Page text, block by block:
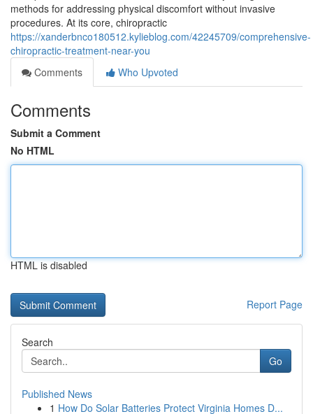
methods for addressing physical discomfort without invasive
procedures. At its core, chiropractic
https://xanderbnco180512.kylieblog.com/42245709/comprehensive-
chiropractic-treatment-near-you
Comments
Who Upvoted
Comments
Submit a Comment
No HTML
HTML is disabled
Report Page
Search
Go
Published News
1 How Do Solar Batteries Protect Virginia Homes D...